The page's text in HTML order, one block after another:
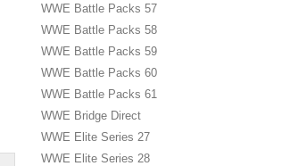
WWE Battle Packs 57
WWE Battle Packs 58
WWE Battle Packs 59
WWE Battle Packs 60
WWE Battle Packs 61
WWE Bridge Direct
WWE Elite Series 27
WWE Elite Series 28